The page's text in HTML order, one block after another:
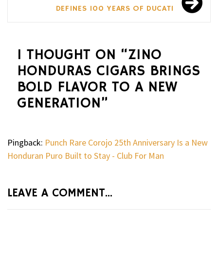
DEFINES 100 YEARS OF DUCATI
1 THOUGHT ON “ZINO
HONDURAS CIGARS BRINGS
BOLD FLAVOR TO A NEW
GENERATION”
Pingback: Punch Rare Corojo 25th Anniversary Is a New
Honduran Puro Built to Stay - Club For Man
LEAVE A COMMENT...